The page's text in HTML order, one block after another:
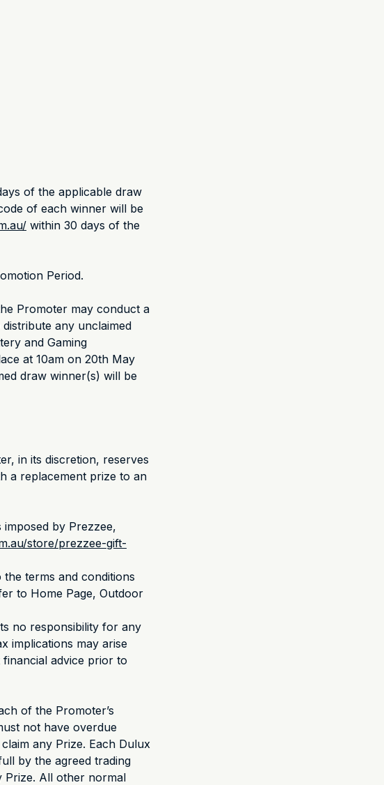
of the applicable draw
of each winner will be
within 30 days of the
Period.
Promoter may conduct a
any unclaimed
and Gaming
at 10am on 20th May
draw winner(s) will be
in its discretion, reserves
a replacement prize to an
by Prezzee,
store/prezzee-gift-
terms and conditions
to Home Page, Outdoor
no responsibility for any
implications may arise
advice prior to
of the Promoter’s
not have overdue
any Prize. Each Dulux
by the agreed trading
Prize. All other normal